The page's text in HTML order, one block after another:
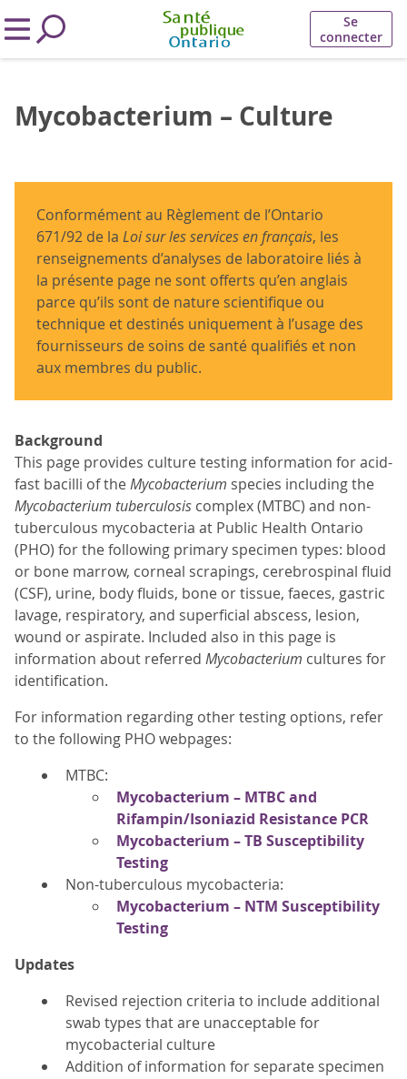
Se
connecter
Mycobacterium – Culture
Conformément au Règlement de l’Ontario
671/92 de la Loi sur les services en français, les
renseignements d’analyses de laboratoire liés à
la présente page ne sont offerts qu’en anglais
parce qu’ils sont de nature scientifique ou
technique et destinés uniquement à l’usage des
fournisseurs de soins de santé qualifiés et non
aux membres du public.
Background
This page provides culture testing information for acid-
fast bacilli of theMycobacterium species including the
Mycobacterium tuberculosis complex (MTBC) and non-
tuberculous mycobacteria at Public Health Ontario
(PHO) for the following primary specimen types: blood
or bone marrow, corneal scrapings, cerebrospinal fluid
(CSF), urine, body fluids, bone or tissue, faeces, gastric
lavage, respiratory, and superficial abscess, lesion,
wound or aspirate. Included also in this page is
information about referred Mycobacterium cultures for
identification.
For information regarding other testing options, refer
to the following PHO webpages:
MTBC:
Mycobacterium – MTBC and
Rifampin/Isoniazid Resistance PCR
Mycobacterium – TB Susceptibility
Testing
Non-tuberculous mycobacteria:
Mycobacterium – NTM Susceptibility
Testing
Updates
Revised rejection criteria to include additional
swab types that are unacceptable for
mycobacterial culture
Addition of information for separate specimen